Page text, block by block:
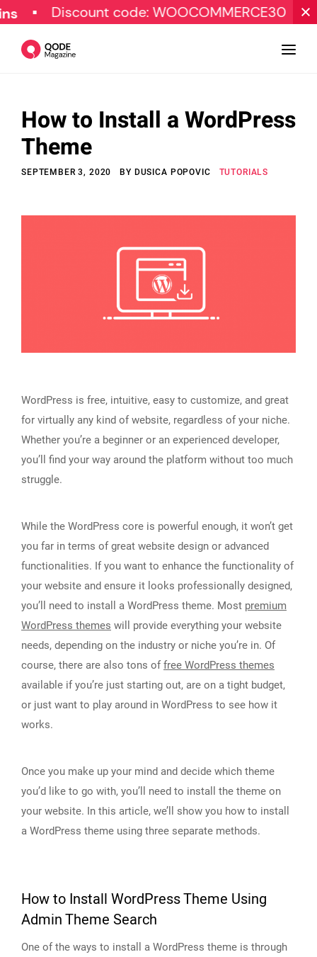
Discount code: WOOCOMMERCE30
Design
Tutorials
Marketing
How to Install a WordPress
Theme
SEPTEMBER 3, 2020 BY DUSICA POPOVIC TUTORIALS
WordPress is free, intuitive, easy to customize, and great
for virtually any kind of website, regardless of your niche.
Whether you’re a beginner or an experienced developer,
you’ll find your way around the platform without too much
struggle.
While the WordPress core is powerful enough, it won’t get
you far in terms of great website design or advanced
functionalities. If you want to enhance the functionality of
your website and ensure it looks professionally designed,
you’ll need to install a WordPress theme. Most premium
WordPress themes will provide everything your website
needs, depending on the industry or niche you’re in. Of
course, there are also tons of free WordPress themes
available if you’re just starting out, are on a tight budget,
or just want to play around in WordPress to see how it
works.
Once you make up your mind and decide which theme
you’d like to go with, you’ll need to install the theme on
your website. In this article, we’ll show you how to install
a WordPress theme using three separate methods.
How to Install WordPress Theme Using
Admin Theme Search
One of the ways to install a WordPress theme is through